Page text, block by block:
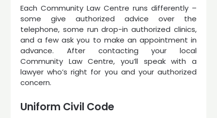
Each Community Law Centre runs differently –
some give authorized advice over the
telephone, some run drop-in authorized clinics,
and a few ask you to make an appointment in
advance. After contacting your local
Community Law Centre, you’ll speak with a
lawyer who’s right for you and your authorized
concern.
Uniform Civil Code